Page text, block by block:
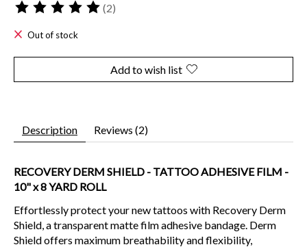
The rating of this product is
(2)
Out of stock
Add to wish list
Description Reviews (2)
RECOVERY DERM SHIELD - TATTOO ADHESIVE FILM -
10" x 8 YARD ROLL
Effortlessly protect your new tattoos with Recovery Derm
Shield, a transparent matte film adhesive bandage. Derm
Shield offers maximum breathability and flexibility,